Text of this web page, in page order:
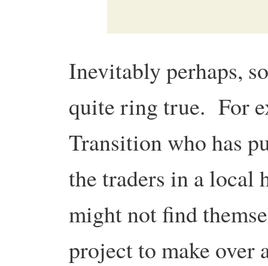
Inevitably perhaps,
quite ring true. For
Transition who has
the traders in a local
might not find
project to make over